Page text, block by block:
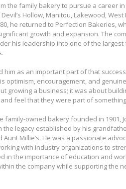
the family bakery to pursue a career
Hollow, Manitou, Lakewood, West
he returned to Perfection Bakeries,
growth and expansion. The
his leadership into one of the
him as an important part of that
optimism, encouragement, and
growing a business; it was about
feel that they were part of
family-owned bakery founded in 1901,
legacy established by his
Millie’s. He was a passionate
with industry organizations to
in the importance of education and
the company while supporting the